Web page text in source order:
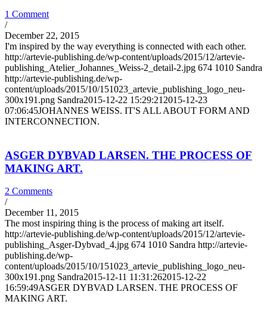
1 Comment
/
December 22, 2015
I'm inspired by the way everything is connected with each other.
http://artevie-publishing.de/wp-content/uploads/2015/12/artevie-
publishing_Atelier_Johannes_Weiss-2_detail-2.jpg 674 1010 Sandra
http://artevie-publishing.de/wp-
content/uploads/2015/10/151023_artevie_publishing_logo_neu-
300x191.png Sandra2015-12-22 15:29:21 2015-12-23
07:06:45JOHANNES WEISS. IT'S ALL ABOUT FORM AND
INTERCONNECTION.
ASGER DYBVAD LARSEN. THE PROCESS OF
MAKING ART.
2 Comments
/
December 11, 2015
The most inspiring thing is the process of making art itself.
http://artevie-publishing.de/wp-content/uploads/2015/12/artevie-
publishing_Asger-Dybvad_4.jpg 674 1010 Sandra http://artevie-
publishing.de/wp-
content/uploads/2015/10/151023_artevie_publishing_logo_neu-
300x191.png Sandra2015-12-11 11:31:262015-12-22
16:59:49ASGER DYBVAD LARSEN. THE PROCESS OF
MAKING ART.